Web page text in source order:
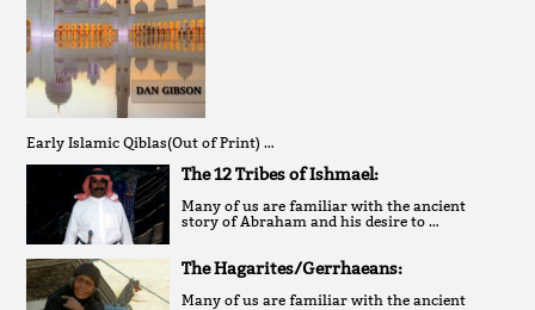
Early Islamic Qiblas(Out of Print) …
The 12 Tribes of Ishmael:
Many of us are familiar with the ancient
story of Abraham and his desire to …
The Hagarites/Gerrhaeans:
Many of us are familiar with the ancient